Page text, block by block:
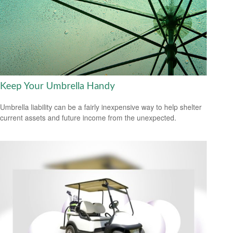
Keep Your Umbrella Handy
Umbrella liability can be a fairly inexpensive way to help shelter
current assets and future income from the unexpected.